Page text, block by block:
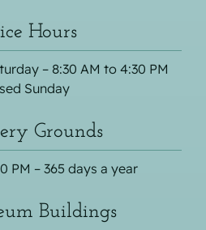
Hours
– 8:30 AM to 4:30 PM
Sunday
Grounds
PM – 365 days a year
Buildings